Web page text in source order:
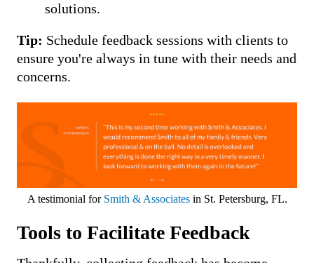
solutions.
Tip: Schedule feedback sessions with clients to
ensure you're always in tune with their needs and
concerns.
A testimonial for Smith & Associatesin St. Petersburg, FL.
Tools to Facilitate Feedback